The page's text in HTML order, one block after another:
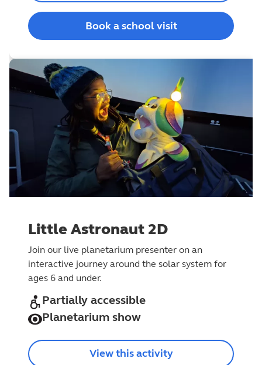
Book a school visit
Little Astronaut 2D
Join our live planetarium presenter on an
interactive journey around the solar system for
ages 6 and under.
Partially accessible
Planetarium show
View this activity